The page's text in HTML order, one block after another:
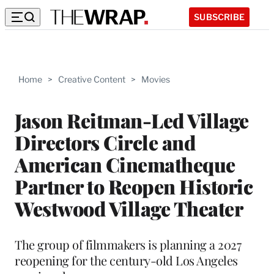
SUBSCRIBE
Home > Creative Content > Movies
Jason Reitman-Led Village
Directors Circle and
American Cinematheque
Partner to Reopen Historic
Westwood Village Theater
The group of filmmakers is planning a 2027
reopening for the century-old Los Angeles